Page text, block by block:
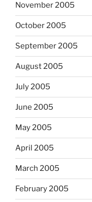
November 2005
October 2005
September 2005
August 2005
July 2005
June 2005
May 2005
April 2005
March 2005
February 2005